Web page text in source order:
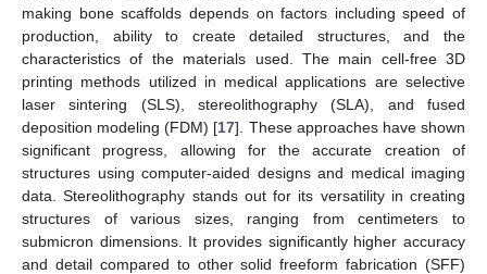
making bone scaffolds depends on factors including speed of
production, ability to create detailed structures, and the
characteristics of the materials used. The main cell-free 3D
printing methods utilized in medical applications are selective
laser sintering (SLS), stereolithography (SLA), and fused
deposition modeling (FDM) [17]. These approaches have shown
significant progress, allowing for the accurate creation of
structures using computer-aided designs and medical imaging
data. Stereolithography stands out for its versatility in creating
structures of various sizes, ranging from centimeters to
submicron dimensions. It provides significantly higher accuracy
and detail compared to other solid freeform fabrication (SFF)